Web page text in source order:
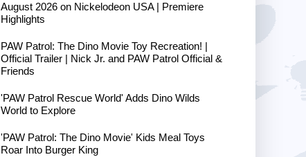
August 2026 on Nickelodeon USA | Premiere
Highlights
PAW Patrol: The Dino Movie Toy Recreation! |
Official Trailer | Nick Jr. and PAW Patrol Official &
Friends
'PAW Patrol Rescue World' Adds Dino Wilds
World to Explore
'PAW Patrol: The Dino Movie' Kids Meal Toys
Roar Into Burger King